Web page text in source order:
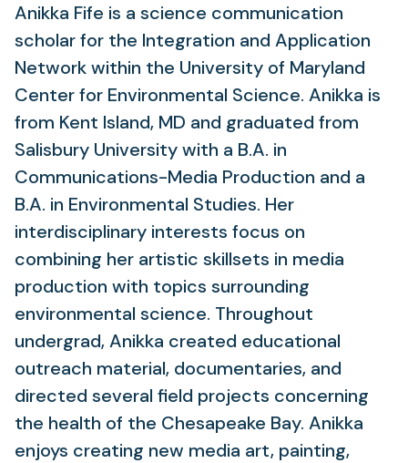
Anikka Fife is a science communication
scholar for the Integration and Application
Network within the University of Maryland
Center for Environmental Science. Anikka is
from Kent Island, MD and graduated from
Salisbury University with a B.A. in
Communications-Media Production and a
B.A. in Environmental Studies. Her
interdisciplinary interests focus on
combining her artistic skillsets in media
production with topics surrounding
environmental science. Throughout
undergrad, Anikka created educational
outreach material, documentaries, and
directed several field projects concerning
the health of the Chesapeake Bay. Anikka
enjoys creating new media art, painting,